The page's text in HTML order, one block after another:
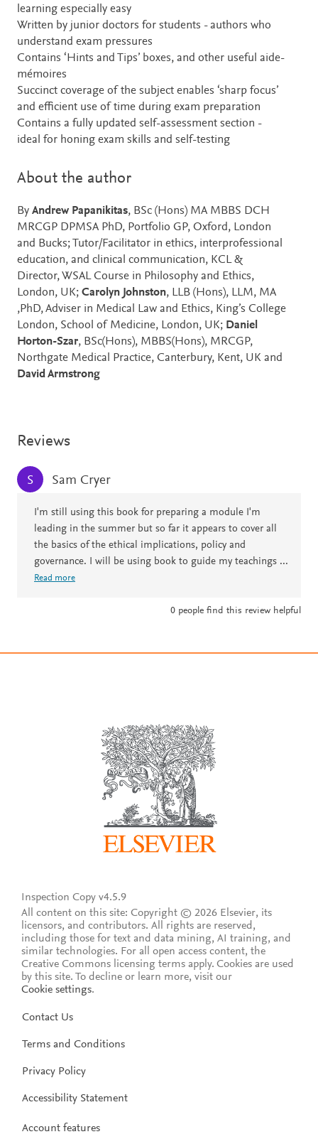
learning especially easy
Written by junior doctors for students - authors who
understand exam pressures
Contains ‘Hints and Tips’ boxes, and other useful aide-
mémoires
Succinct coverage of the subject enables ‘sharp focus’
and efficient use of time during exam preparation
Contains a fully updated self-assessment section -
ideal for honing exam skills and self-testing
About the author
By Andrew Papanikitas, BSc (Hons) MA MBBS DCH
MRCGP DPMSA PhD, Portfolio GP, Oxford, London
and Bucks; Tutor/Facilitator in ethics, interprofessional
education, and clinical communication, KCL &
Director, WSAL Course in Philosophy and Ethics,
London, UK; Carolyn Johnston, LLB (Hons), LLM, MA
,PhD, Adviser in Medical Law and Ethics, King’s College
London, School of Medicine, London, UK; Daniel
Horton-Szar, BSc(Hons), MBBS(Hons), MRCGP,
Northgate Medical Practice, Canterbury, Kent, UK and
David Armstrong
Reviews
S Sam Cryer
I'm still using this book for preparing a module I'm
leading in the summer but so far it appears to cover all
the basics of the ethical implications, policy and
governance. I will be using book to guide my teachings ...
Read more
0 people find this review helpful
Inspection Copy v4.5.9
All content on this site: Copyright © 2026 Elsevier, its
licensors, and contributors. All rights are reserved,
including those for text and data mining, AI training, and
similar technologies. For all open access content, the
Creative Commons licensing terms apply. Cookies are used
by this site. To decline or learn more, visit our
Cookie settings.
Contact Us
Terms and Conditions
Privacy Policy
Accessibility Statement
Account features